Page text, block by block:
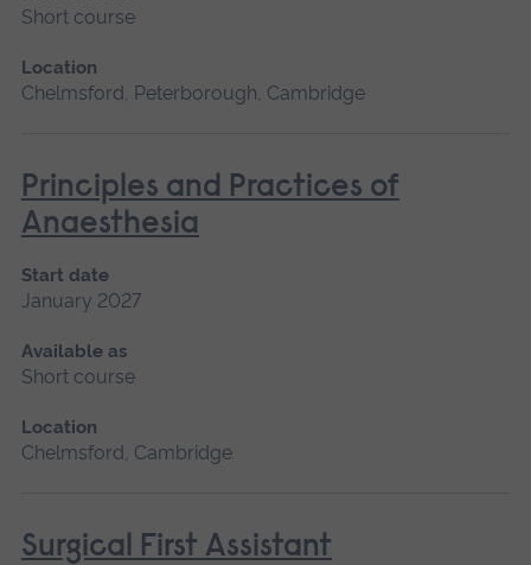
Short course
Location
Chelmsford, Peterborough, Cambridge
Principles and Practices of
Anaesthesia
Start date
January 2027
Available as
Short course
Location
Chelmsford, Cambridge
Surgical First Assistant